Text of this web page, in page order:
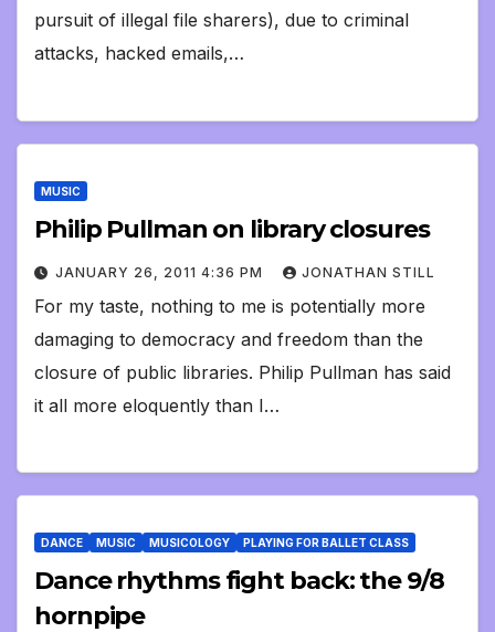
pursuit of illegal file sharers), due to criminal
attacks, hacked emails,…
MUSIC
Philip Pullman on library closures
JANUARY 26, 2011 4:36 PM JONATHAN STILL
For my taste, nothing to me is potentially more
damaging to democracy and freedom than the
closure of public libraries. Philip Pullman has said
it all more eloquently than I…
DANCE MUSIC MUSICOLOGY PLAYING FOR BALLET CLASS
Dance rhythms fight back: the 9/8
hornpipe